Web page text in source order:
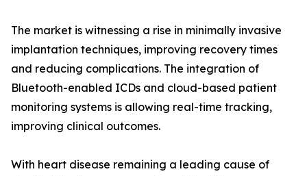
The market is witnessing a rise in minimally invasive
implantation techniques, improving recovery times
and reducing complications. The integration of
Bluetooth-enabled ICDs and cloud-based patient
monitoring systems is allowing real-time tracking,
improving clinical outcomes.
With heart disease remaining a leading cause of